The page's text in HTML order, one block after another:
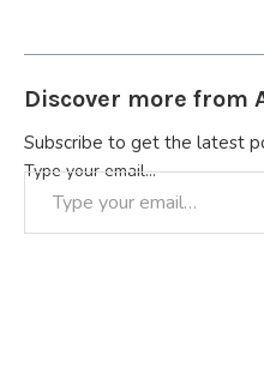
Discover more from
Subscribe to get the latest
Type your email…